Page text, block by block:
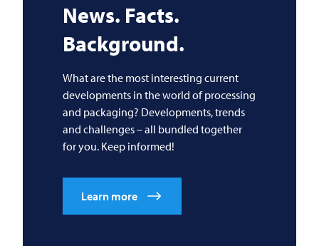
News. Facts.
Background.
What are the most interesting current
developments in the world of processing
and packaging? Developments, trends
and challenges – all bundled together
for you. Keep informed!
Learn more